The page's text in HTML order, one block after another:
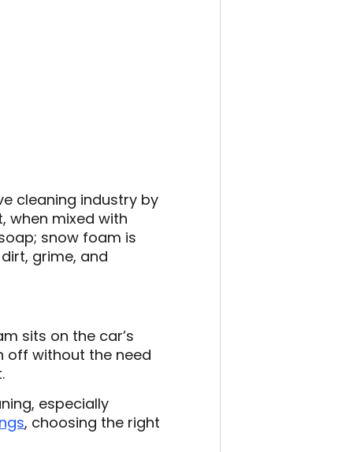
cleaning industry by
when mixed with
snow foam is
grime, and
sits on the car’s
off without the need
especially
, choosing the right